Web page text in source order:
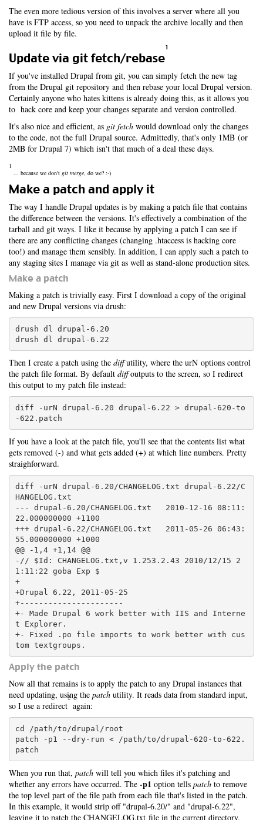
The even more tedious version of this involves a server where all you
have is FTP access, so you need to unpack the archive locally and then
upload it file by file.
Update via git fetch/rebase
1
If you've installed Drupal from git, you can simply fetch the new tag
from the Drupal git repository and then rebase your local Drupal version.
Certainly anyone who hates kittens is already doing this, as it allows you
to hack core and keep your changes separate and version controlled.
It's also nice and efficient, as git fetch would download only the changes
to the code, not the full Drupal source. Admittedly, that's only 1MB (or
2MB for Drupal 7) which isn't that much of a deal these days.
1
... because we don't git merge , do we? :-)
Make a patch and apply it
The way I handle Drupal updates is by making a patch file that contains
the difference between the versions. It's effectively a combination of the
tarball and git ways. I like it because by applying a patch I can see if
there are any conflicting changes (changing .htaccess is hacking core
too!) and manage them sensibly. In addition, I can apply such a patch to
any staging sites I manage via git as well as stand-alone production sites.
Make a patch
Making a patch is trivially easy. First I download a copy of the original
and new Drupal versions via drush:
drush dl drupal-6.20
drush dl drupal-6.22
Then I create a patch using the diffutility, where the urN options control
the patch file format. By default diffoutputs to the screen, so I redirect
this output to my patch file instead:
diff -urN drupal-6.20 drupal-6.22 > drupal-620-to
-622.patch
If you have a look at the patch file, you'll see that the contents list what
gets removed (-) and what gets added (+) at which line numbers. Pretty
straighforward.
diff -urN drupal-6.20/CHANGELOG.txt drupal-6.22/C
HANGELOG.txt
--- drupal-6.20/CHANGELOG.txt   2010-12-16 08:11:
22.000000000 +1100
+++ drupal-6.22/CHANGELOG.txt   2011-05-26 06:43:
55.000000000 +1000
@@ -1,4 +1,14 @@
-// $Id: CHANGELOG.txt,v 1.253.2.43 2010/12/15 2
1:11:22 goba Exp $
+
+Drupal 6.22, 2011-05-25
+----------------------
+- Made Drupal 6 work better with IIS and Interne
t Explorer.
+- Fixed .po file imports to work better with cus
Apply the patch
Now all that remains is to apply the patch to any Drupal instances that
need updating, using the patch utility. It reads data from standard input,
so I use a redirect
2
again:
cd /path/to/drupal/root
patch -p1 --dry-run < /path/to/drupal-620-to-622.
patch
When you run that, patch will tell you which files it's patching and
whether any errors have occurred. The -p1 option tells patch to remove
the top level part of the file path from each file that's listed in the patch.
In this example, it would strip off "drupal-6.20/" and "drupal-6.22",
leaving it to patch the CHANGELOG.txt file in the current directory,